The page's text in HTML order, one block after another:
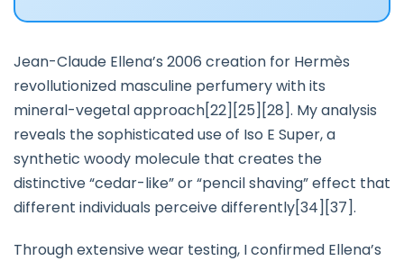
Jean-Claude Ellena’s 2006 creation for Hermès
revollutionized masculine perfumery with its
mineral-vegetal approach[22][25][28]. My analysis
reveals the sophisticated use of Iso E Super, a
synthetic woody molecule that creates the
distinctive “cedar-like” or “pencil shaving” effect that
different individuals perceive differently[34][37].
Through extensive wear testing, I confirmed Ellena’s